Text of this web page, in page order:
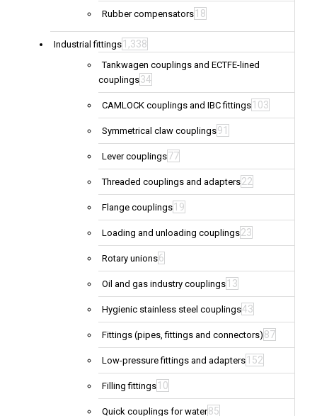
Rubber compensators 18
Industrial fittings 1,338
Tankwagen couplings and ECTFE-lined
couplings34
CAMLOCK couplings and IBC fittings 103
Symmetrical claw couplings91
Lever couplings77
Threaded couplings and adapters22
Flange couplings 19
Loading and unloading couplings23
Rotary unions6
Oil and gas industry couplings 13
Hygienic stainless steel couplings43
Fittings (pipes, fittings and connectors) 87
Low-pressure fittings and adapters 152
Filling fittings 10
Quick couplings for water85